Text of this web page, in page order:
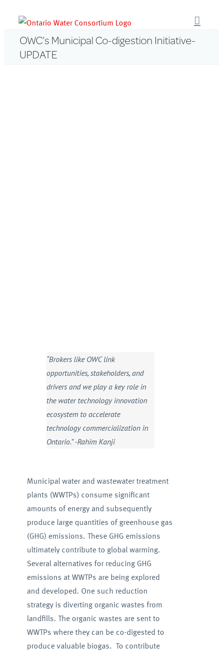
contentOWC’s Municipal Co-digestion Initiative-
UPDATE
“Brokers like OWC link
opportunities, stakeholders, and
drivers and we play a key role in
the water technology innovation
ecosystem to accelerate
technology commercialization in
Ontario.” -Rahim Kanji
Municipal water and wastewater treatment
plants (WWTPs) consume significant
amounts of energy and subsequently
produce large quantities of greenhouse gas
(GHG) emissions. These GHG emissions
ultimately contribute to global warming.
Several alternatives for reducing GHG
emissions at WWTPs are being explored
and developed. One such reduction
strategy is diverting organic wastes from
landfills. The organic wastes are sent to
WWTPs where they can be co-digested to
produce valuable biogas. To contribute